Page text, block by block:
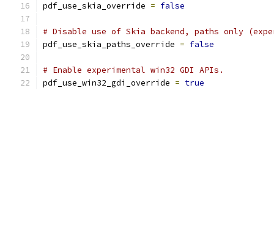
pdf_use_skia_override = false
# Disable use of Skia backend, paths only
pdf_use_skia_paths_override = false
# Enable experimental win32 GDI APIs.
pdf_use_win32_gdi_override = true